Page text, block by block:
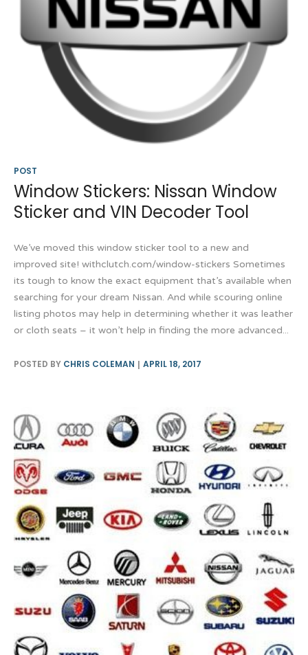
POST
Window Stickers: Nissan Window
Sticker and VIN Decoder Tool
We’ve moved this window sticker tool to a new and
improved site! withclutch.com/window-stickers Sometimes
its tough to know the exact equipment that’s available when
searching for your dream Nissan. And while scouring online
listing photos may help in determining whether it was leather
or cloth seats – it won’t help in finding the more advanced...
POSTED BY CHRIS COLEMAN APRIL 18, 2017